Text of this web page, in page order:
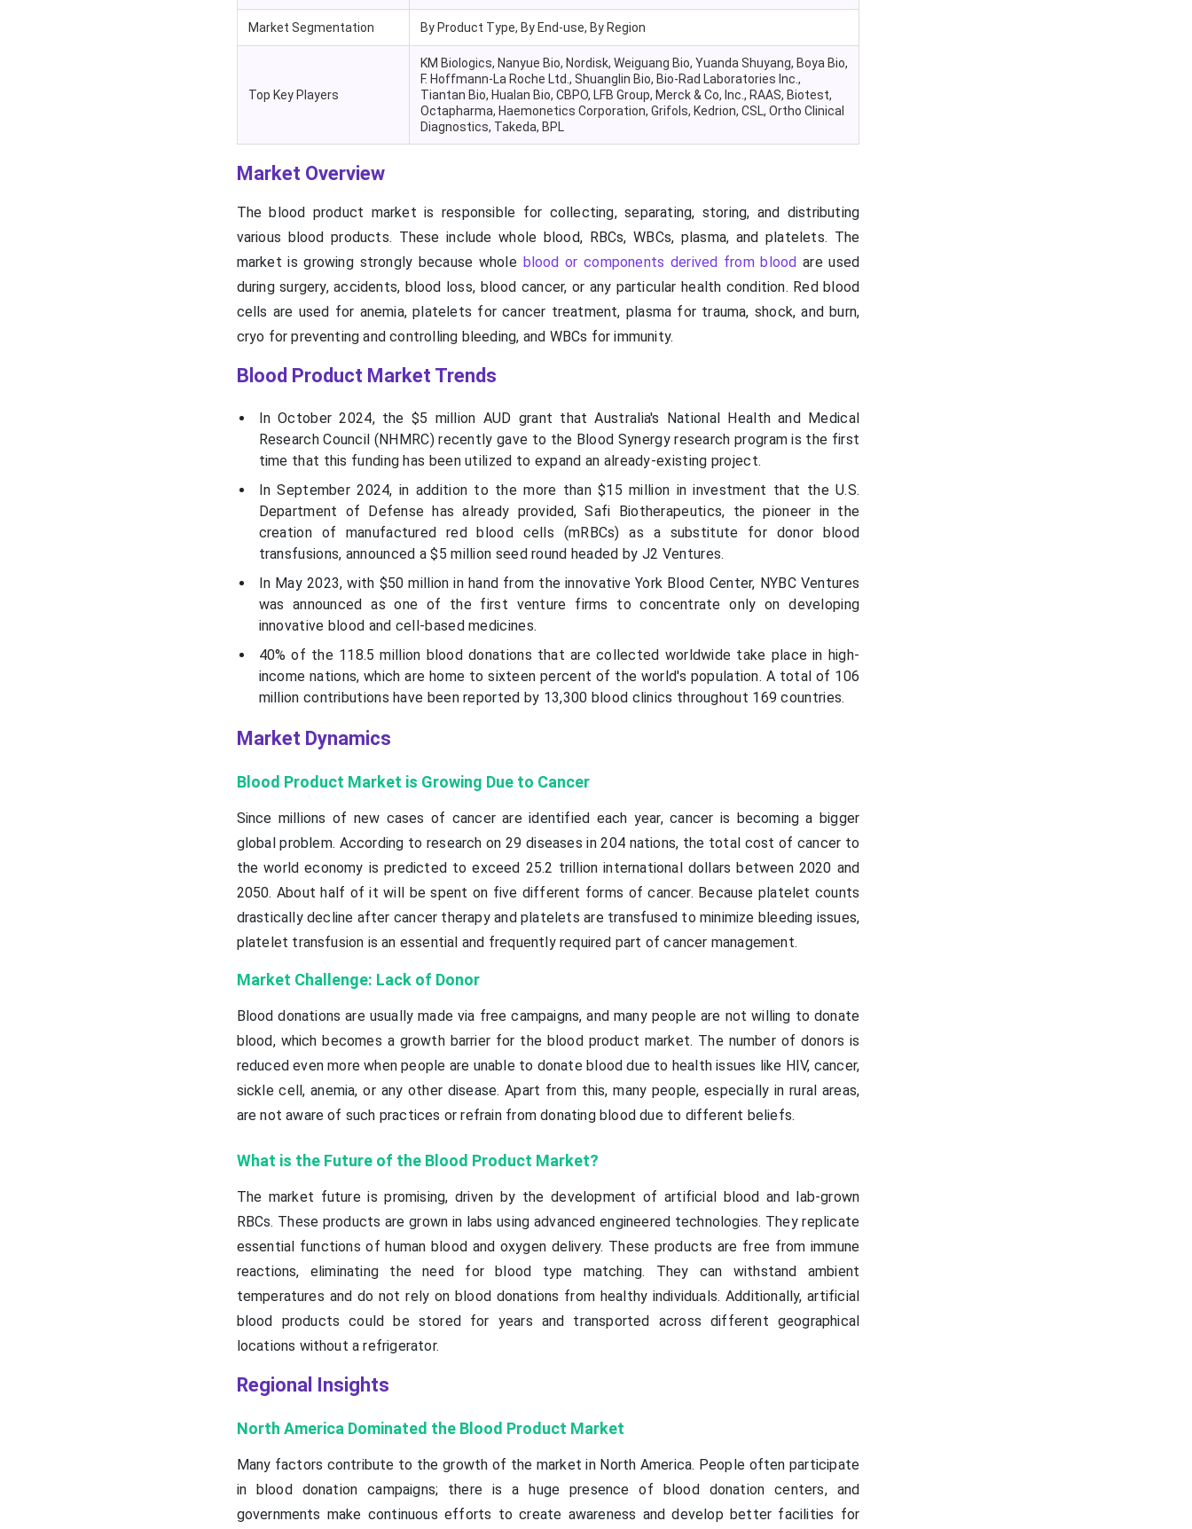
Market Segmentation By Product Type, By End-use, By Region
Top Key Players
KM Biologics, Nanyue Bio, Nordisk, Weiguang Bio, Yuanda Shuyang, Boya Bio,
F. Hoffmann-La Roche Ltd., Shuanglin Bio, Bio-Rad Laboratories Inc.,
Tiantan Bio, Hualan Bio, CBPO, LFB Group, Merck & Co, Inc., RAAS, Biotest,
Octapharma, Haemonetics Corporation, Grifols, Kedrion, CSL, Ortho Clinical
Diagnostics, Takeda, BPL
Market Overview
The blood product market is responsible for collecting, separating, storing, and distributing
various blood products. These include whole blood, RBCs, WBCs, plasma, and platelets. The
market is growing strongly because whole blood or components derived from blood are used
during surgery, accidents, blood loss, blood cancer, or any particular health condition. Red blood
cells are used for anemia, platelets for cancer treatment, plasma for trauma, shock, and burn,
cryo for preventing and controlling bleeding, and WBCs for immunity.
Blood Product Market Trends
In October 2024, the $5 million AUD grant that Australia's National Health and Medical
Research Council (NHMRC) recently gave to the Blood Synergy research program is the first
time that this funding has been utilized to expand an already-existing project.
In September 2024, in addition to the more than $15 million in investment that the U.S.
Department of Defense has already provided, Safi Biotherapeutics, the pioneer in the
creation of manufactured red blood cells (mRBCs) as a substitute for donor blood
transfusions, announced a $5 million seed round headed by J2 Ventures.
In May 2023, with $50 million in hand from the innovative York Blood Center, NYBC Ventures
was announced as one of the first venture firms to concentrate only on developing
innovative blood and cell-based medicines.
40% of the 118.5 million blood donations that are collected worldwide take place in high-
income nations, which are home to sixteen percent of the world's population. A total of 106
million contributions have been reported by 13,300 blood clinics throughout 169 countries.
Market Dynamics
Blood Product Market is Growing Due to Cancer
Since millions of new cases of cancer are identified each year, cancer is becoming a bigger
global problem. According to research on 29 diseases in 204 nations, the total cost of cancer to
the world economy is predicted to exceed 25.2 trillion international dollars between 2020 and
2050. About half of it will be spent on five different forms of cancer. Because platelet counts
drastically decline after cancer therapy and platelets are transfused to minimize bleeding issues,
platelet transfusion is an essential and frequently required part of cancer management.
Market Challenge: Lack of Donor
Blood donations are usually made via free campaigns, and many people are not willing to donate
blood, which becomes a growth barrier for the blood product market. The number of donors is
reduced even more when people are unable to donate blood due to health issues like HIV, cancer,
sickle cell, anemia, or any other disease. Apart from this, many people, especially in rural areas,
are not aware of such practices or refrain from donating blood due to different beliefs.
What is the Future of the Blood Product Market?
The market future is promising, driven by the development of artificial blood and lab-grown
RBCs. These products are grown in labs using advanced engineered technologies. They replicate
essential functions of human blood and oxygen delivery. These products are free from immune
reactions, eliminating the need for blood type matching. They can withstand ambient
temperatures and do not rely on blood donations from healthy individuals. Additionally, artificial
blood products could be stored for years and transported across different geographical
locations without a refrigerator.
Regional Insights
North America Dominated the Blood Product Market
Many factors contribute to the growth of the market in North America. People often participate
in blood donation campaigns; there is a huge presence of blood donation centers, and
governments make continuous efforts to create awareness and develop better facilities for